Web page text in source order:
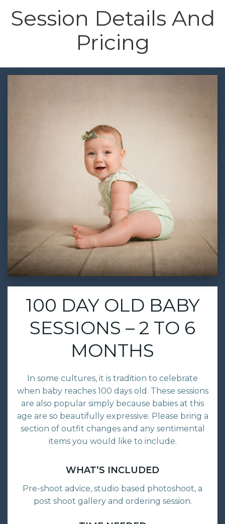
Session Details And
Pricing
100 DAY OLD BABY
SESSIONS – 2 TO 6
MONTHS
In some cultures, it is tradition to celebrate
when baby reaches 100 days old. These sessions
are also popular simply because babies at this
age are so beautifully expressive. Please bring a
section of outfit changes and any sentimental
items you would like to include.
WHAT’S INCLUDED
Pre-shoot advice, studio based photoshoot, a
post shoot gallery and ordering session.